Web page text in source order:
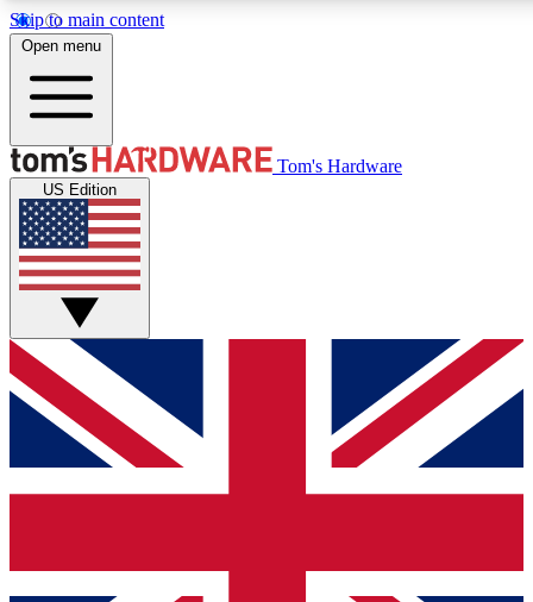
Skip to main content
Get started with free access to reviews, badges and discussions.
PREMIUM MEMBER
Unlock exclusive tools and insights for enthusiasts who want
Open menu
Tom's Hardware
US Edition